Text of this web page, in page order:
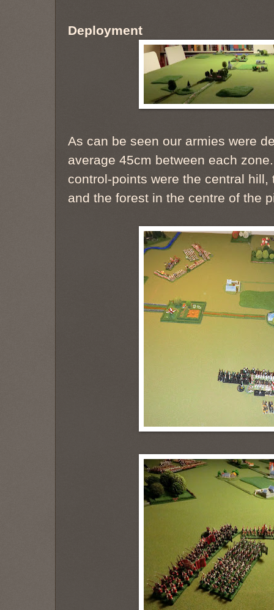
Deployment
As can be seen our armies were
average 45cm between each
control-points were the central
and the forest in the centre of the